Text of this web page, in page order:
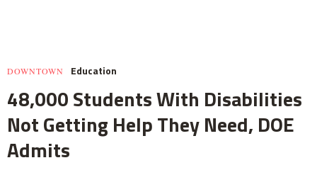
DOWNTOWN Education
48,000 Students With Disabilities
Not Getting Help They Need, DOE
Admits